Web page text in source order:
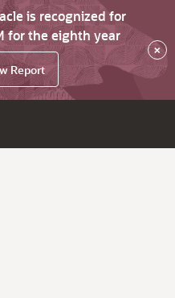
is recognized for
for the eighth year
Report
×